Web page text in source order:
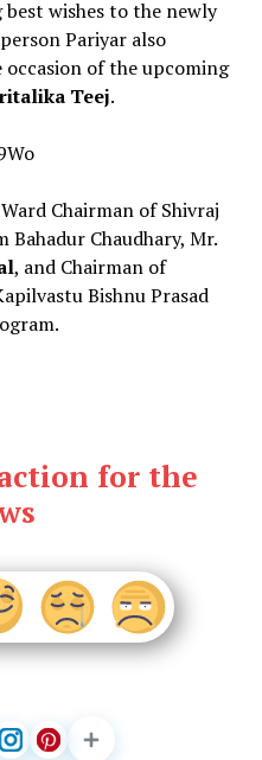
wishes to the newly
Pariyar also
occasion of the upcoming
Teej.
Chairman of Shivraj
Bahadur Chaudhary, Mr.
, and Chairman of
Bishnu Prasad
for the